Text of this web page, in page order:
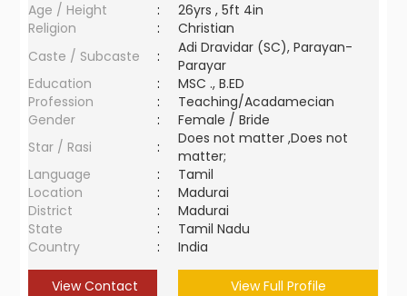
Age / Height
:
26yrs , 5ft 4in
Religion
:
Christian
Caste / Subcaste
:
Adi Dravidar (SC), Parayan-
Parayar
Education
:
MSC ., B.ED
Profession
:
Teaching/Acadamecian
Gender
:
Female / Bride
Star / Rasi
:
Does not matter ,Does not
matter;
Language
:
Tamil
Location
:
Madurai
District
:
Madurai
State
:
Tamil Nadu
Country
: India
View Contact View Full Profile